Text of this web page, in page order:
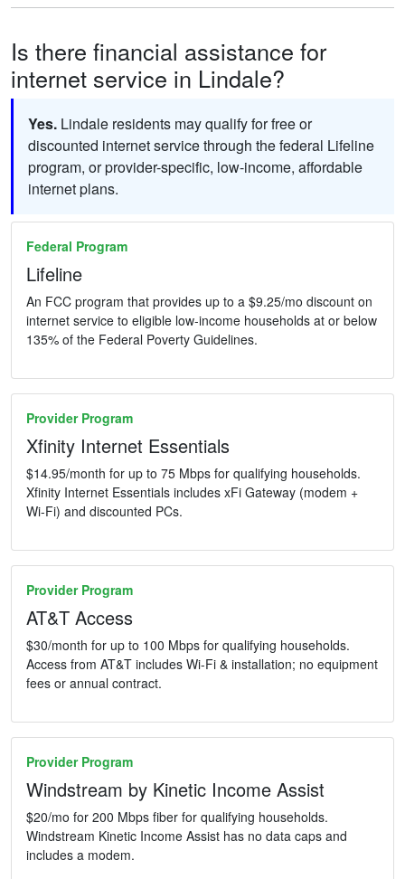
Is there financial assistance for
internet service in Lindale?
Yes. Lindale residents may qualify for free or
discounted internet service through the federal Lifeline
program, or provider-specific, low-income, affordable
internet plans.
Federal Program
Lifeline
An FCC program that provides up to a $9.25/mo discount on
internet service to eligible low-income households at or below
135% of the Federal Poverty Guidelines.
Provider Program
Xfinity Internet Essentials
$14.95/month for up to 75 Mbps for qualifying households.
Xfinity Internet Essentials includes xFi Gateway (modem +
Wi-Fi) and discounted PCs.
Provider Program
AT&T Access
$30/month for up to 100 Mbps for qualifying households.
Access from AT&T includes Wi-Fi & installation; no equipment
fees or annual contract.
Provider Program
Windstream by Kinetic Income Assist
$20/mo for 200 Mbps fiber for qualifying households.
Windstream Kinetic Income Assist has no data caps and
includes a modem.